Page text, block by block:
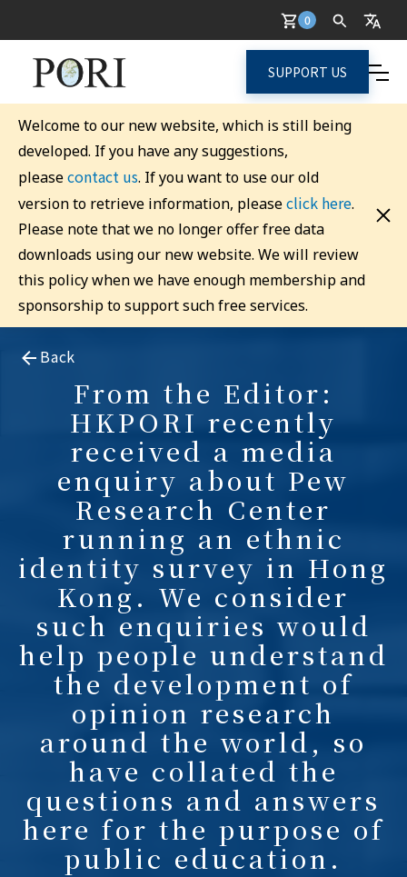
0
SUPPORT US
Welcome to our new website, which is still being
developed. If you have any suggestions,
pleasecontact us. If you want to use our old
version to retrieve information, pleaseclick here.
Please note that we no longer offer free data
downloads using our new website. We will review
this policy when we have enough membership and
sponsorship to support such free services.
Back
From the Editor:
HKPORI recently
received a media
enquiry about Pew
Research Center
running an ethnic
identity survey in Hong
Kong. We consider
such enquiries would
help people understand
the development of
opinion research
around the world, so
have collated the
questions and answers
here for the purpose of
public education.